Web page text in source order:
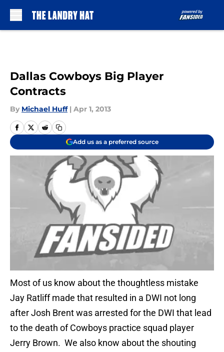
Dallas Cowboys Big Player
Contracts
By Michael Huff | Apr 1, 2013
Add us as a preferred source
Most of us know about the thoughtless mistake
Jay Ratliff made that resulted in a DWI not long
after Josh Brent was arrested for the DWI that lead
to the death of Cowboys practice squad player
Jerry Brown. We also know about the shouting